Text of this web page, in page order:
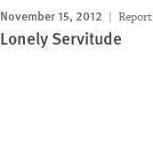
November 15, 2012 Report
Lonely Servitude